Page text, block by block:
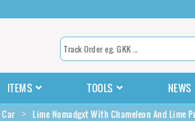
ITEMS TOOLS NEWS
Car Lime Nomadgxt With Chameleon And Lime